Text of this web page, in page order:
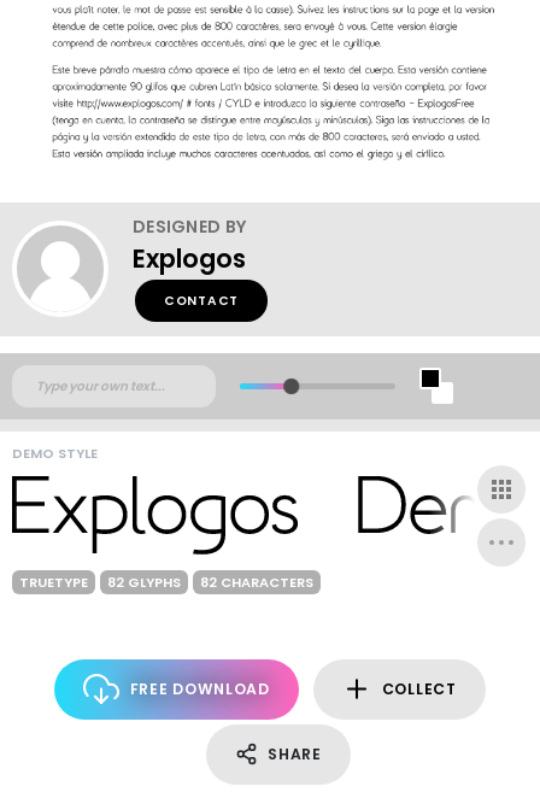
DESIGNED BY
Explogos
CONTACT
DEMO STYLE
TRUETYPE 82 GLYPHS 82 CHARACTERS
FREE DOWNLOAD COLLECT
SHARE